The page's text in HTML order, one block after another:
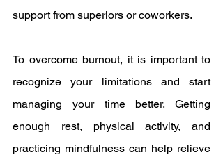
support from superiors or coworkers.
To overcome burnout, it is important to
recognize your limitations and start
managing your time better. Getting
enough rest, physical activity, and
practicing mindfulness can help relieve